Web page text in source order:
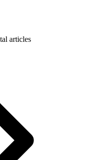
articles